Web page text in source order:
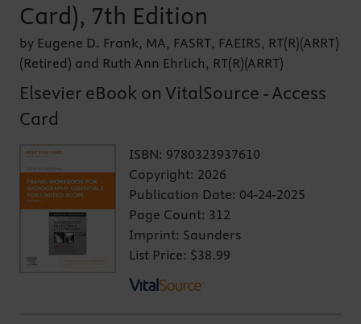
Card), 7th Edition
by Eugene D. Frank, MA, FASRT, FAEIRS, RT(R)(ARRT)
(Retired) and Ruth Ann Ehrlich, RT(R)(ARRT)
Elsevier eBook on VitalSource - Access
Card
ISBN: 9780323937610
Copyright: 2026
Publication Date: 04-24-2025
Page Count: 312
Imprint: Saunders
List Price: $38.99